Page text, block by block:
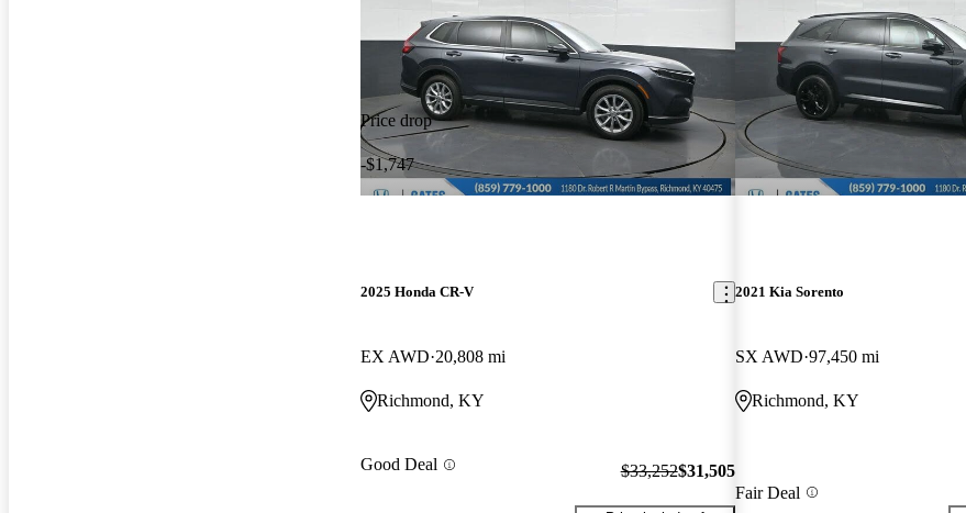
Price drop
-$1,747
2025 Honda CR-V
EX AWD 20,808 mi
Richmond, KY
Good Deal $33,252$31,505
2021 Kia Sorento
SX AWD 97,450 mi
Richmond, KY
Fair Deal